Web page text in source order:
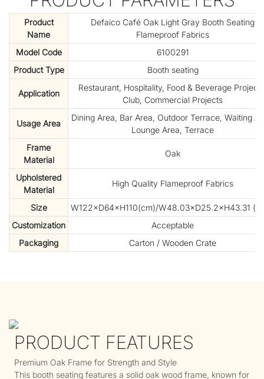
Product
Name
Defaico Café Oak Light Gray Booth Seating
Flameproof Fabrics
Model Code
6100291
Product Type
Booth seating
Application
Restaurant, Hospitality, Food & Beverage
Club, Commercial Projects
Usage Area
Dining Area, Bar Area, Outdoor Terrace, Waiting
Lounge Area, Terrace
Frame
Material
Oak
Upholstered
Material
High Quality Flameproof Fabrics
Size
W122×D64×H110(cm)/W48.03×D25.2×H43.31
Customization
Acceptable
Packaging
Carton / Wooden Crate
PRODUCT FEATURES
Premium Oak Frame for Strength and Style
This booth seating features a solid oak wood frame, known for